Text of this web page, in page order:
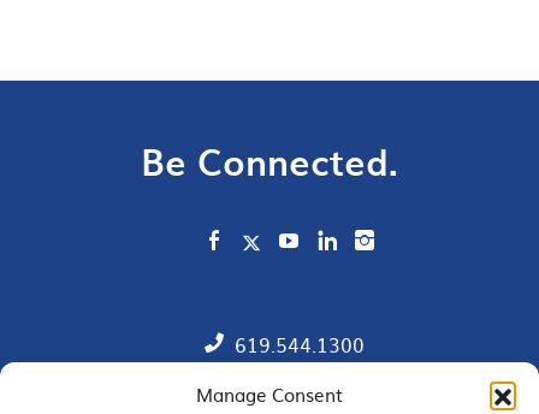
Manage Consent
Be Connected.
619.544.1300
Contact